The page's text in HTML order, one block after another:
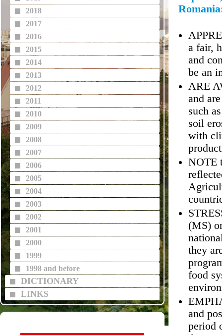
2018
2017
2016
2015
2014
2013
2012
2011
2010
2009
2008
2007
2006
2005
2004
2003
2002
2001
2000
1999
1998 and before
DICTIONARY
LINKS
a fair,
and
be an
ARE
and
such
soil
with
NOTE
(MS)
they
food
and
period